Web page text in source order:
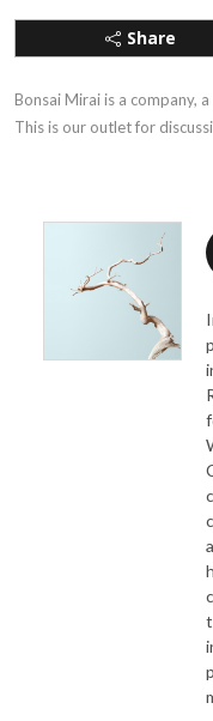
Share
Bonsai Mirai is a company,
This is our outlet for